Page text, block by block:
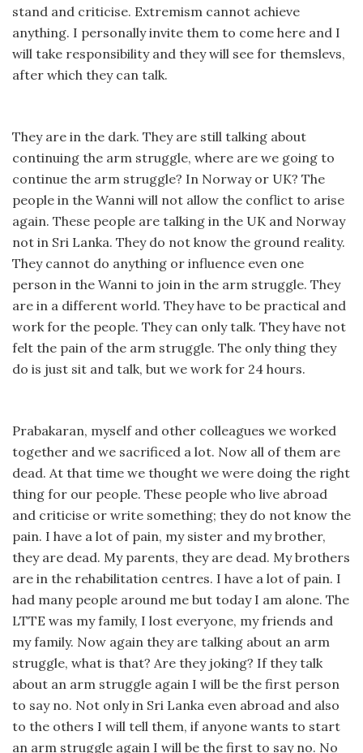
stand and criticise. Extremism cannot achieve
anything. I personally invite them to come here and I
will take responsibility and they will see for themslevs,
after which they can talk.
They are in the dark. They are still talking about
continuing the arm struggle, where are we going to
continue the arm struggle? In Norway or UK? The
people in the Wanni will not allow the conflict to arise
again. These people are talking in the UK and Norway
not in Sri Lanka. They do not know the ground reality.
They cannot do anything or influence even one
person in the Wanni to join in the arm struggle. They
are in a different world. They have to be practical and
work for the people. They can only talk. They have not
felt the pain of the arm struggle. The only thing they
do is just sit and talk, but we work for 24 hours.
Prabakaran, myself and other colleagues we worked
together and we sacrificed a lot. Now all of them are
dead. At that time we thought we were doing the right
thing for our people. These people who live abroad
and criticise or write something; they do not know the
pain. I have a lot of pain, my sister and my brother,
they are dead. My parents, they are dead. My brothers
are in the rehabilitation centres. I have a lot of pain. I
had many people around me but today I am alone. The
LTTE was my family, I lost everyone, my friends and
my family. Now again they are talking about an arm
struggle, what is that? Are they joking? If they talk
about an arm struggle again I will be the first person
to say no. Not only in Sri Lanka even abroad and also
to the others I will tell them, if anyone wants to start
an arm struggle again I will be the first to say no. No